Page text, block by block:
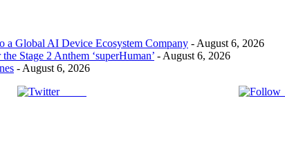
Global AI Device Ecosystem Company - August 6, 2026
Stage 2 Anthem ‘superHuman’ - August 6, 2026
- August 6, 2026
Tweet